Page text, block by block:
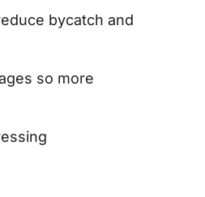
bycatch and
so more